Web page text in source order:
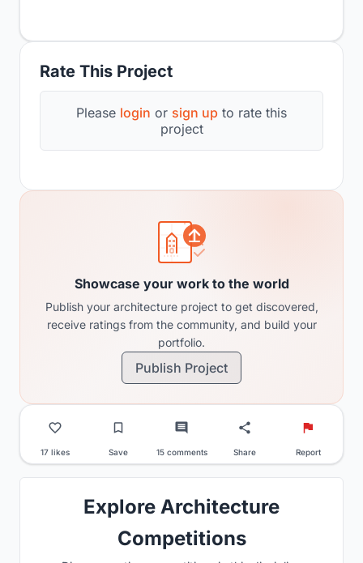
Rate This Project
Please login or sign up to rate this
project
Showcase your work to the world
Publish your architecture project to get discovered,
receive ratings from the community, and build your
portfolio.
Publish Project
17 likes Save 15 comments Share Report
Explore Architecture
Competitions